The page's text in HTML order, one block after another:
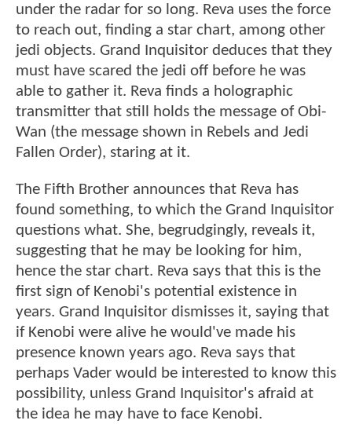
under the radar for so long. Reva uses the force
to reach out, finding a star chart, among other
jedi objects. Grand Inquisitor deduces that they
must have scared the jedi off before he was
able to gather it. Reva finds a holographic
transmitter that still holds the message of Obi-
Wan (the message shown in Rebels and Jedi
Fallen Order), staring at it.
The Fifth Brother announces that Reva has
found something, to which the Grand Inquisitor
questions what. She, begrudgingly, reveals it,
suggesting that he may be looking for him,
hence the star chart. Reva says that this is the
first sign of Kenobi's potential existence in
years. Grand Inquisitor dismisses it, saying that
if Kenobi were alive he would've made his
presence known years ago. Reva says that
perhaps Vader would be interested to know this
possibility, unless Grand Inquisitor's afraid at
the idea he may have to face Kenobi.